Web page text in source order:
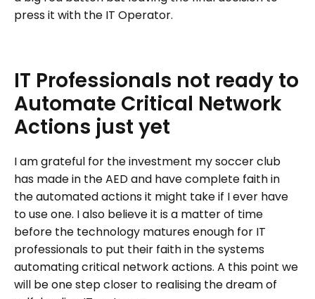
press it with the IT Operator.
IT Professionals not ready to
Automate Critical Network
Actions just yet
I am grateful for the investment my soccer club
has made in the AED and have complete faith in
the automated actions it might take if I ever have
to use one. I also believe it is a matter of time
before the technology matures enough for IT
professionals to put their faith in the systems
automating critical network actions. A this point we
will be one step closer to realising the dream of